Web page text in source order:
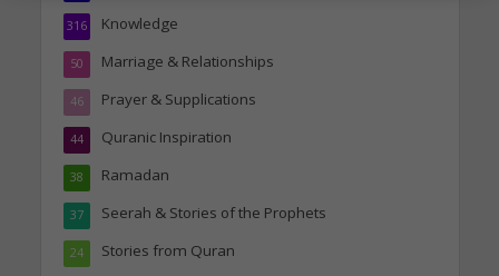
Knowledge
316
Marriage & Relationships
50
Prayer & Supplications
46
Quranic Inspiration
44
Ramadan
38
Seerah & Stories of the Prophets
37
Stories from Quran
24